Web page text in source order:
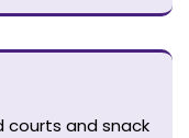
courts and snack